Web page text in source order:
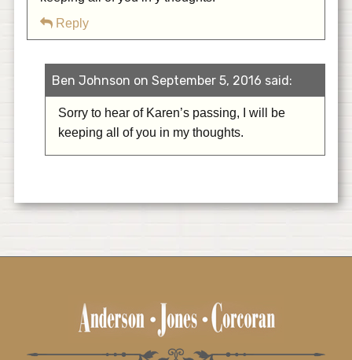
Reply
Ben Johnson on September 5, 2016 said:
Sorry to hear of Karen’s passing, I will be
keeping all of you in my thoughts.